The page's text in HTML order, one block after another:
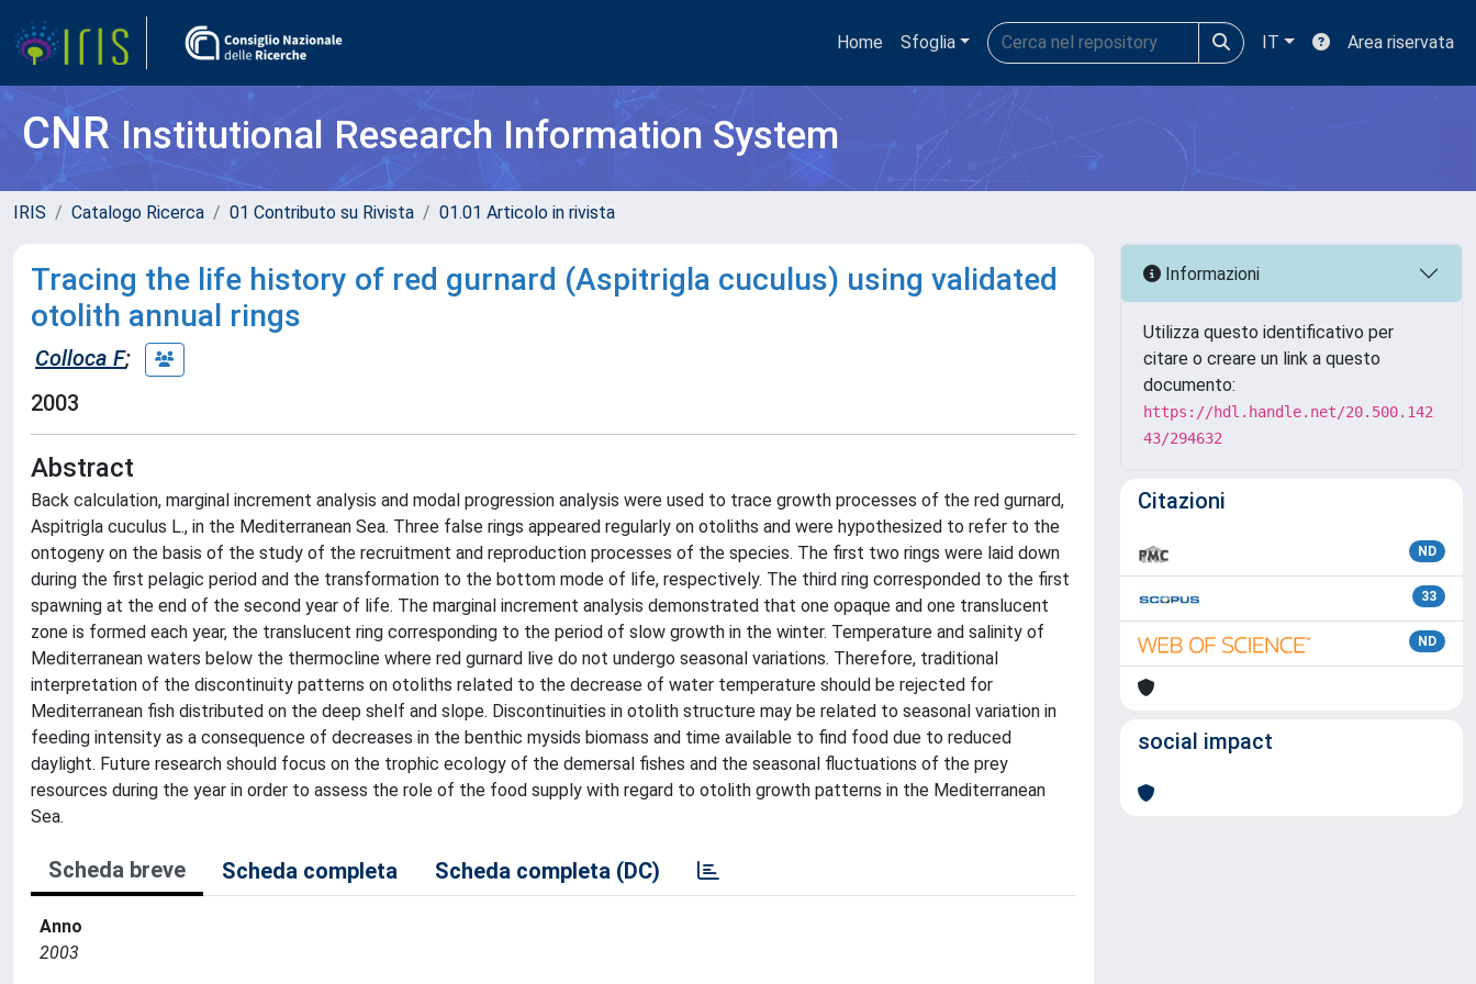
Home Sfoglia IT Area riservata
CNRInstitutional Research Information System
IRIS Catalogo Ricerca 01 Contributo su Rivista 01.01 Articolo in rivista
Tracing the life history of red gurnard (Aspitrigla cuculus) using validated
otolith annual rings
Colloca F;
2003
Abstract
Back calculation, marginal increment analysis and modal progression analysis were used to trace growth processes of the red gurnard,
Aspitrigla cuculus L., in the Mediterranean Sea. Three false rings appeared regularly on otoliths and were hypothesized to refer to the
ontogeny on the basis of the study of the recruitment and reproduction processes of the species. The first two rings were laid down
during the first pelagic period and the transformation to the bottom mode of life, respectively. The third ring corresponded to the first
spawning at the end of the second year of life. The marginal increment analysis demonstrated that one opaque and one translucent
zone is formed each year, the translucent ring corresponding to the period of slow growth in the winter. Temperature and salinity of
Mediterranean waters below the thermocline where red gurnard live do not undergo seasonal variations. Therefore, traditional
interpretation of the discontinuity patterns on otoliths related to the decrease of water temperature should be rejected for
Mediterranean fish distributed on the deep shelf and slope. Discontinuities in otolith structure may be related to seasonal variation in
feeding intensity as a consequence of decreases in the benthic mysids biomass and time available to find food due to reduced
daylight. Future research should focus on the trophic ecology of the demersal fishes and the seasonal fluctuations of the prey
resources during the year in order to assess the role of the food supply with regard to otolith growth patterns in the Mediterranean
Sea.
Scheda breve Scheda completa Scheda completa (DC)
Anno
2003
Informazioni
Utilizza questo identificativo per
citare o creare un link a questo
documento:
https://hdl.handle.net/20.500.142
43/294632
Citazioni
ND
33
ND
social impact